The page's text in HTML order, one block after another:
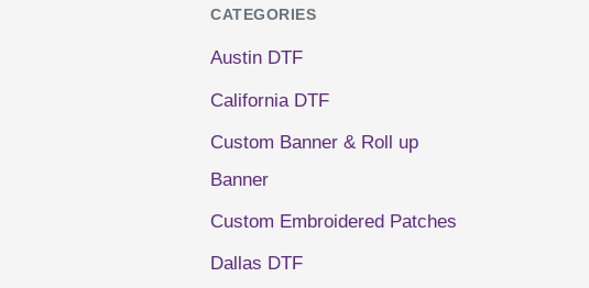
CATEGORIES
Austin DTF
California DTF
Custom Banner & Roll up
Banner
Custom Embroidered Patches
Dallas DTF